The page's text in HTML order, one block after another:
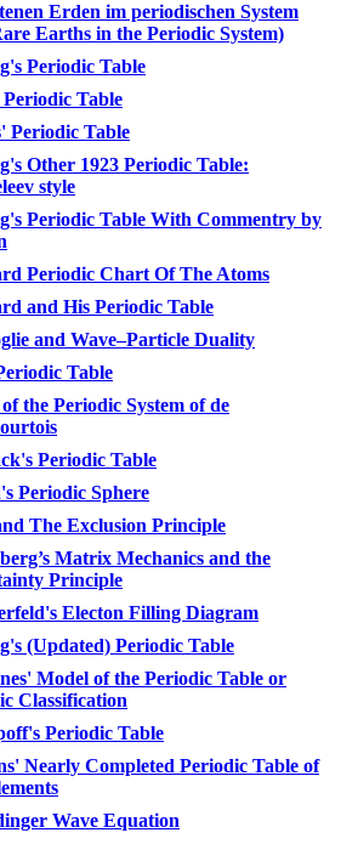
Erden im periodischen System
Earths in the Periodic System)
Periodic Table
Table
Periodic Table
Other 1923 Periodic Table:
style
Periodic Table With Commentry by
Periodic Chart Of The Atoms
and His Periodic Table
and Wave–Particle Duality
Table
the Periodic System of de
Periodic Table
Periodic Sphere
The Exclusion Principle
Matrix Mechanics and the
Principle
Electon Filling Diagram
(Updated) Periodic Table
Model of the Periodic Table or
Classification
Periodic Table
Nearly Completed Periodic Table of
Wave Equation